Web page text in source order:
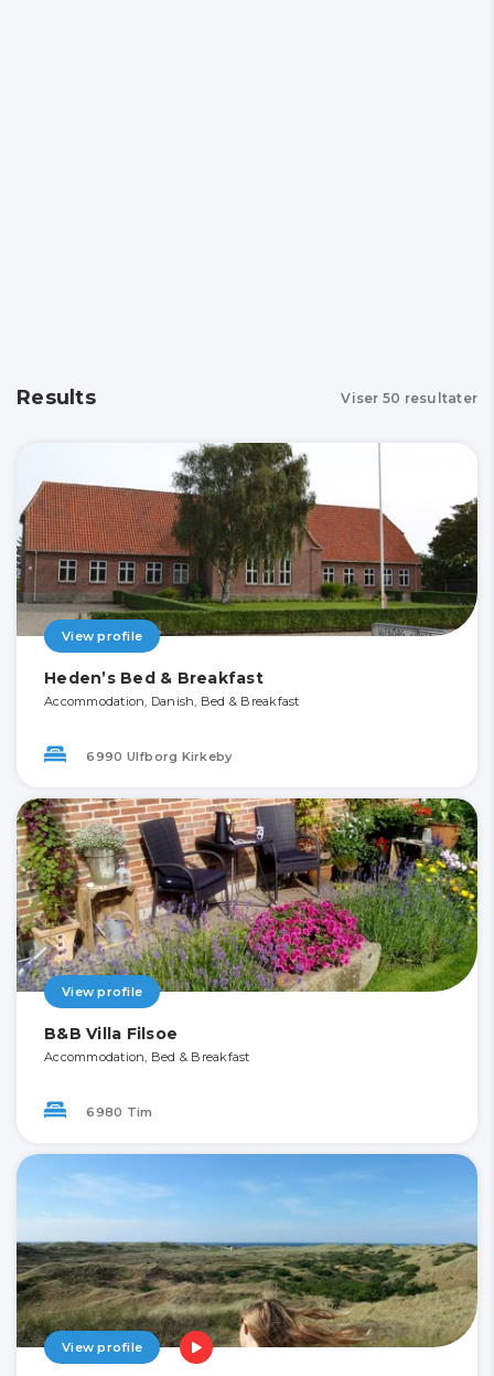
Results Viser 50 resultater
View profile
Heden’s Bed & Breakfast
Accommodation, Danish, Bed & Breakfast
6990 Ulfborg Kirkeby
View profile
B&B Villa Filsoe
Accommodation, Bed & Breakfast
6980 Tim
View profile